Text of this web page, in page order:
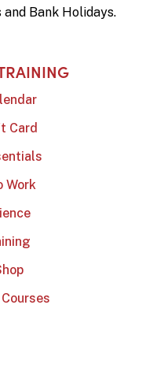
and Bank Holidays.
Card
Work